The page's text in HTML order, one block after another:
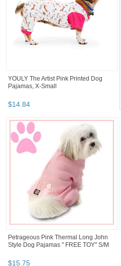
YOULY The Artist Pink Printed Dog
Pajamas, X-Small
$14.84
Petrageous Pink Thermal Long John
Style Dog Pajamas " FREE TOY" S/M
$15.75